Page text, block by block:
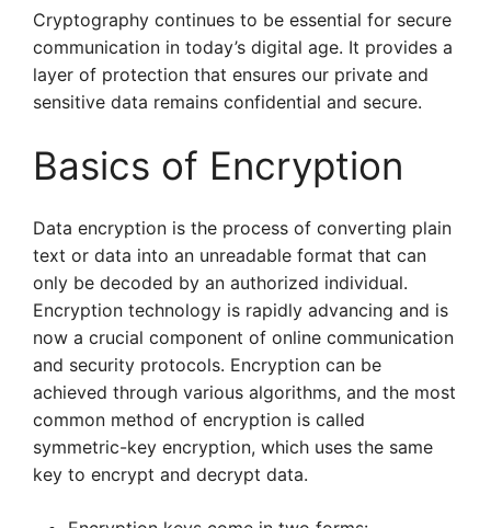
Cryptography continues to be essential for secure
communication in today’s digital age. It provides a
layer of protection that ensures our private and
sensitive data remains confidential and secure.
Basics of Encryption
Data encryption is the process of converting plain
text or data into an unreadable format that can
only be decoded by an authorized individual.
Encryption technology is rapidly advancing and is
now a crucial component of online communication
and security protocols. Encryption can be
achieved through various algorithms, and the most
common method of encryption is called
symmetric-key encryption, which uses the same
key to encrypt and decrypt data.